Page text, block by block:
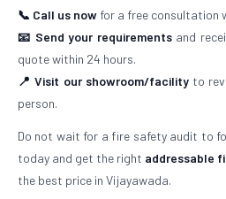
📞 Call us now for a free consultation
📧 Send your requirementsand
quote within 24 hours.
📍 Visit our showroom/facilityto
person.
Do not wait for a fire safety audit to
today and get the right addressable
the best price in Vijayawada.